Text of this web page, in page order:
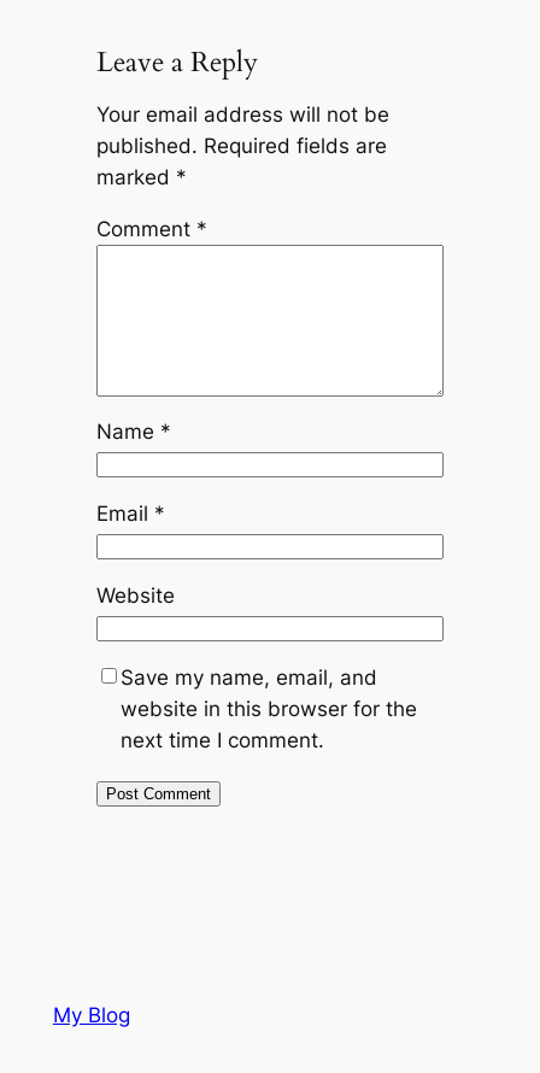
Leave a Reply
Your email address will not be
published. Required fields are
marked *
Comment *
Name *
Email *
Website
Save my name, email, and
website in this browser for the
next time I comment.
My Blog